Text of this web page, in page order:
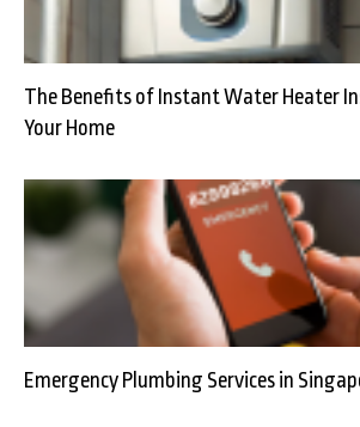
The Benefits of Instant Water Heater
Your Home
Emergency Plumbing Services in